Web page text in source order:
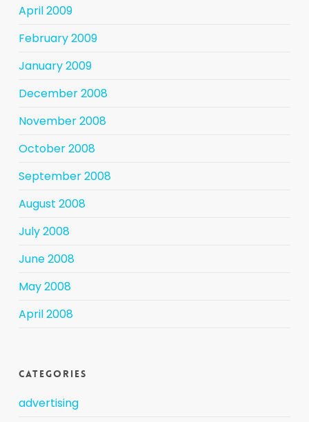
April 2009
February 2009
January 2009
December 2008
November 2008
October 2008
September 2008
August 2008
July 2008
June 2008
May 2008
April 2008
Categories
advertising